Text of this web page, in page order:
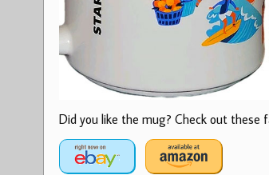
Did you like the mug? Check out these